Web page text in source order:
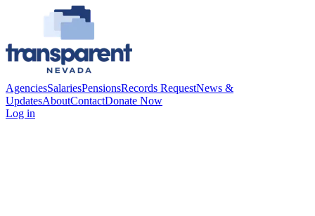
AgenciesSalariesPensionsRecords RequestNews &
UpdatesAboutContactDonate Now
Log in